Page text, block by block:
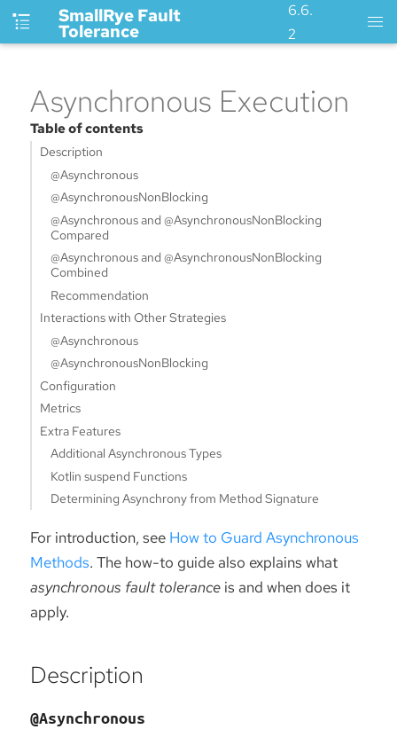
SmallRye Fault
Tolerance
6.6.
2
Asynchronous Execution
Table of contents
Description
@Asynchronous
@AsynchronousNonBlocking
@Asynchronous and @AsynchronousNonBlocking
Compared
@Asynchronous and @AsynchronousNonBlocking
Combined
Recommendation
Interactions with Other Strategies
@Asynchronous
@AsynchronousNonBlocking
Configuration
Metrics
Extra Features
Additional Asynchronous Types
Kotlin suspend Functions
Determining Asynchrony from Method Signature
For introduction, see How to Guard Asynchronous
Methods. The how-to guide also explains what
asynchronous fault tolerance is and when does it
apply.
Description
@Asynchronous